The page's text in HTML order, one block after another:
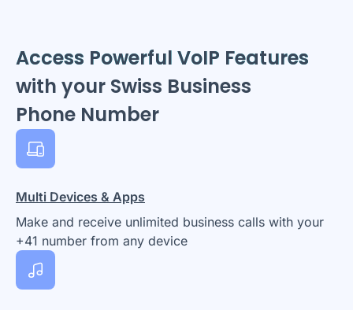
Access Powerful VoIP Features
with your Swiss Business
Phone Number
Multi Devices & Apps
Make and receive unlimited business calls with your
+41 number from any device